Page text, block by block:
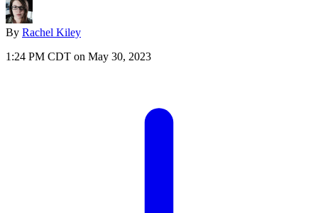
By Rachel Kiley
1:24 PM CDT on May 30, 2023